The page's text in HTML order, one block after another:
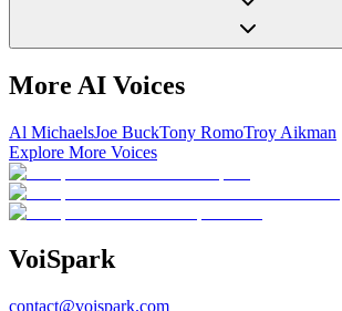
More AI Voices
Al MichaelsJoe BuckTony RomoTroy Aikman
Explore More Voices
VoiSpark
contact@voispark.com